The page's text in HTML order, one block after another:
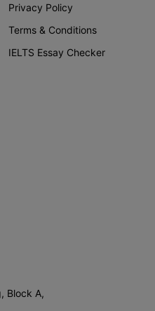
Privacy Policy
Terms & Conditions
IELTS Essay Checker
Block A,